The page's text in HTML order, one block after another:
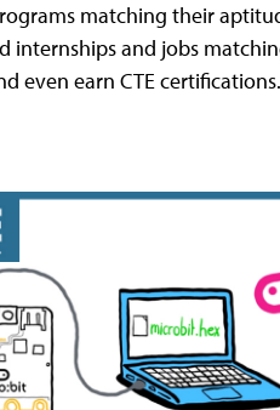
matching their
internships and jobs
even earn CTE certifications.